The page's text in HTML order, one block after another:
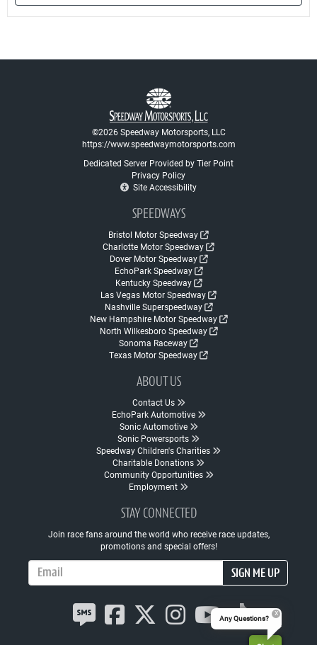
©2026 Speedway Motorsports, LLC
https://www.speedwaymotorsports.com
Dedicated Server Provided by Tier Point
Privacy Policy
Site Accessibility
SPEEDWAYS
Bristol Motor Speedway
Charlotte Motor Speedway
Dover Motor Speedway
EchoPark Speedway
Kentucky Speedway
Las Vegas Motor Speedway
Nashville Superspeedway
New Hampshire Motor Speedway
North Wilkesboro Speedway
Sonoma Raceway
Texas Motor Speedway
ABOUT US
Contact Us
EchoPark Automotive
Sonic Automotive
Sonic Powersports
Speedway Children's Charities
Charitable Donations
Community Opportunities
Employment
STAY CONNECTED
Join race fans around the world who receive race updates,
promotions and special offers!
SIGN ME UP
Any Questions?